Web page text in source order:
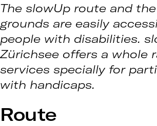
The slowUp route and
grounds are easily
people with disabilities.
Zürichsee offers a whole
services specially for
with handicaps.
Route